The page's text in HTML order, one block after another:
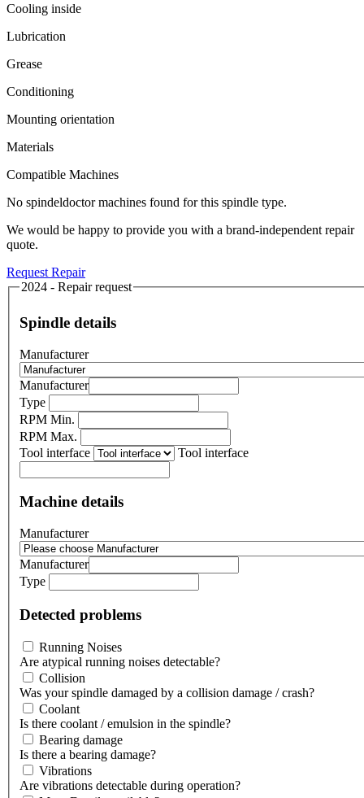
Cooling inside
Lubrication
Grease
Conditioning
Mounting orientation
Materials
Compatible Machines
No spindeldoctor machines found for this spindle type.
We would be happy to provide you with a brand-independent repair
quote.
Request Repair
2024 - Repair request
Spindle details
Manufacturer
Manufacturer
Type
RPM Min.
RPM Max.
Tool interface
Tool interface
Machine details
Manufacturer
Manufacturer
Type
Detected problems
Running Noises
Are atypical running noises detectable?
Collision
Was your spindle damaged by a collision damage / crash?
Coolant
Is there coolant / emulsion in the spindle?
Bearing damage
Is there a bearing damage?
Vibrations
Are vibrations detectable during operation?